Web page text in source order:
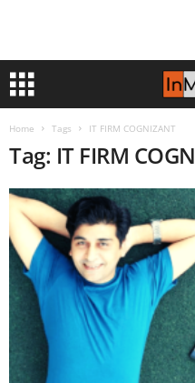
Home Tags IT FIRM COGNIZANT
Tag: IT FIRM